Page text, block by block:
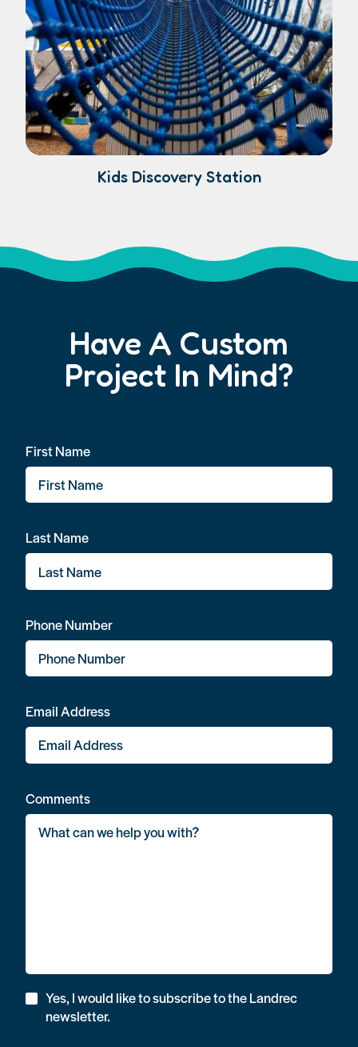
Kids Discovery Station
Have A Custom
Project In Mind?
First Name
Last Name
Phone Number
Email Address
Comments
Yes, I would like to subscribe to the Landrec
newsletter.